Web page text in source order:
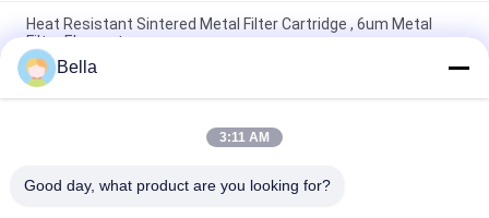
Heat Resistant Sintered Metal Filter Cartridge , 6um Metal
Filter Element
Corrosion Resistant 60mm Diameter SS Sintered Filter
Cartridge For Environment Protection
ROHS 1 Micron Sintered Metal Filter Cartridge Shock
Bella
3:11 AM
Good day, what product are you looking for?